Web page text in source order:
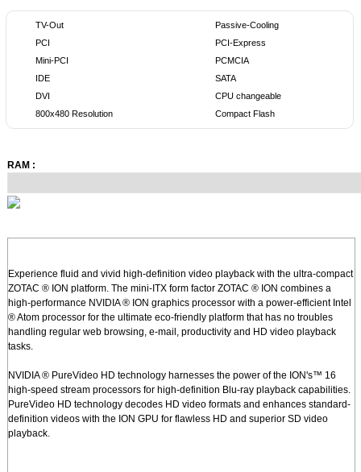
TV-Out
PCI
Mini-PCI
IDE
DVI
800x480 Resolution
Passive-Cooling
PCI-Express
PCMCIA
SATA
CPU changeable
Compact Flash
RAM :
Experience fluid and vivid high-definition video playback with the ultra-compact
ZOTAC ® ION platform. The mini-ITX form factor ZOTAC ® ION combines a
high-performance NVIDIA ® ION graphics processor with a power-efficient Intel
® Atom processor for the ultimate eco-friendly platform that has no troubles
handling regular web browsing, e-mail, productivity and HD video playback
tasks.
NVIDIA ® PureVideo HD technology harnesses the power of the ION's™ 16
high-speed stream processors for high-definition Blu-ray playback capabilities.
PureVideo HD technology decodes HD video formats and enhances standard-
definition videos with the ION GPU for flawless HD and superior SD video
playback.